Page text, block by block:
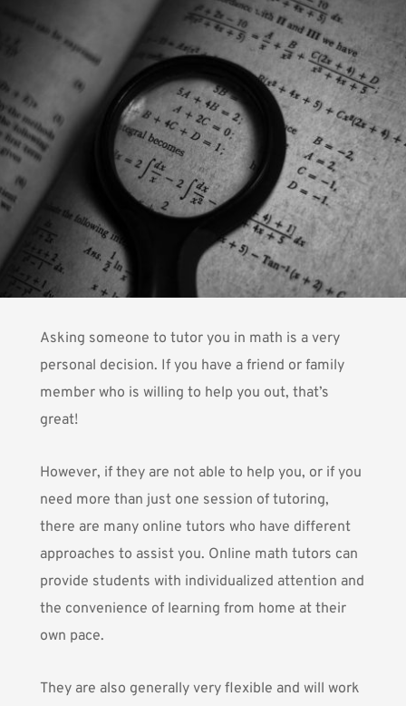
Asking someone to tutor you in math is a very
personal decision. If you have a friend or family
member who is willing to help you out, that’s
great!
However, if they are not able to help you, or if you
need more than just one session of tutoring,
there are many online tutors who have different
approaches to assist you. Online math tutors can
provide students with individualized attention and
the convenience of learning from home at their
own pace.
They are also generally very flexible and will work